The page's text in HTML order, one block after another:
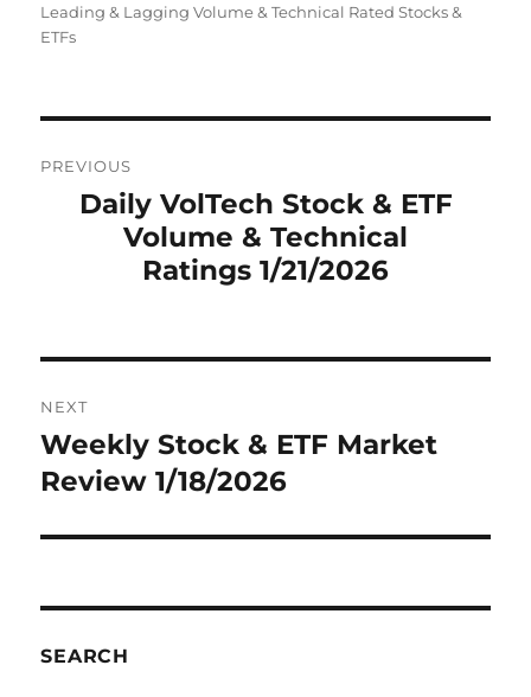
on
Leading & Lagging Volume & Technical Rated Stocks &
ETFs
navigation
PREVIOUS
Previous
Daily VolTech Stock & ETF
Volume & Technical
Ratings 1/21/2026
NEXT
Next
post:
Weekly Stock & ETF Market
Review 1/18/2026
SEARCH